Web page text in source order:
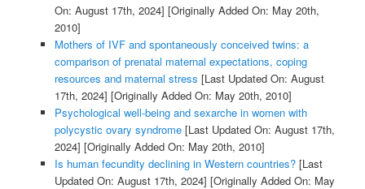
On: August 17th, 2024] [Originally Added On: May 20th,
2010]
Mothers of IVF and spontaneously conceived twins: a
comparison of prenatal maternal expectations, coping
resources and maternal stress [Last Updated On: August
17th, 2024] [Originally Added On: May 20th, 2010]
Psychological well-being and sexarche in women with
polycystic ovary syndrome[Last Updated On: August 17th,
2024] [Originally Added On: May 20th, 2010]
Is human fecundity declining in Western countries?[Last
Updated On: August 17th, 2024] [Originally Added On: May